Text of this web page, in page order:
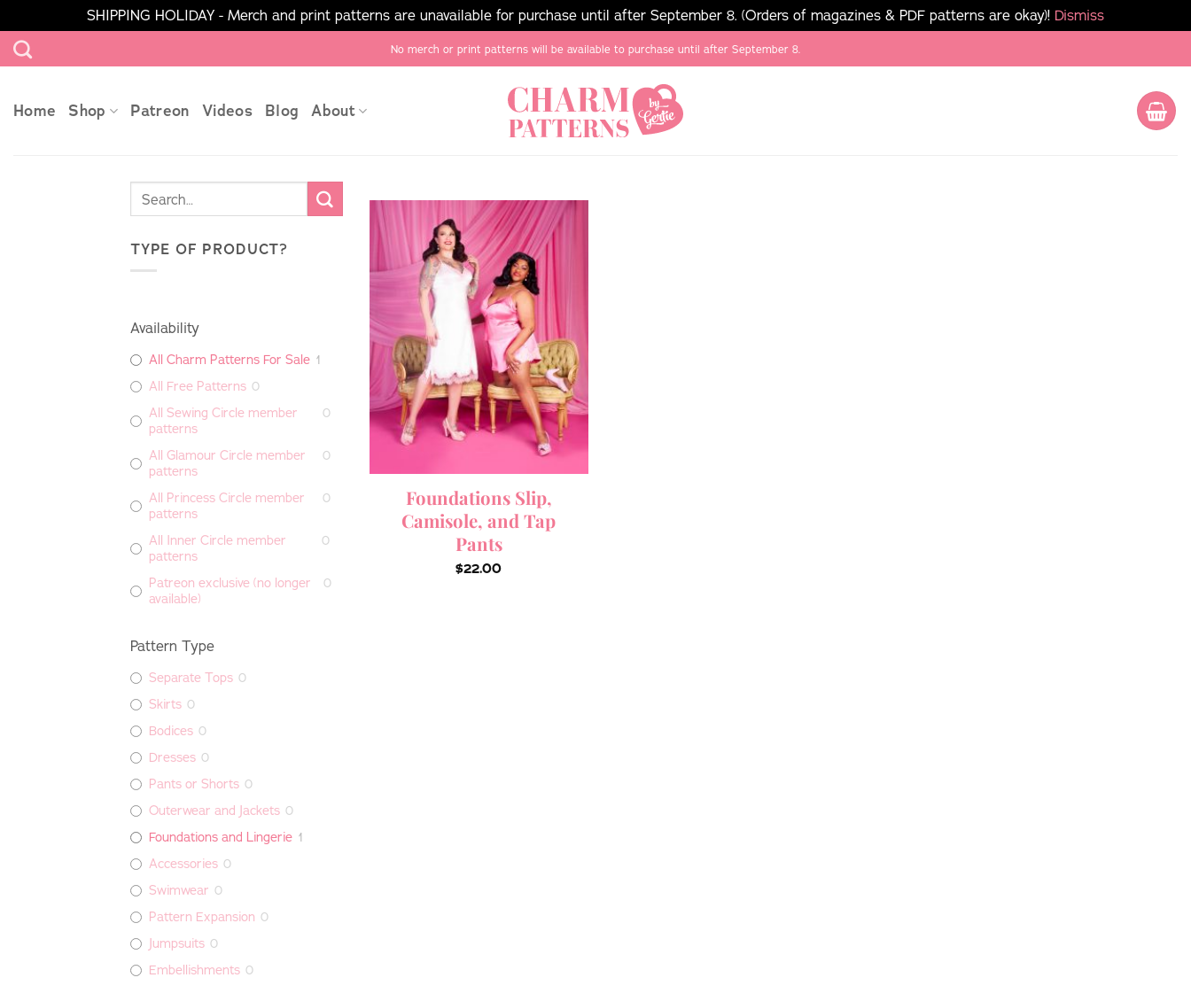
SHIPPING HOLIDAY - Merch and print patterns are unavailable for purchase until after September 8. (Orders of magazines & PDF patterns are okay)! Dismiss
Skip
to
No merch or print patterns will be available to purchase until after September 8.
Home Shop Patreon Videos Blog About
TYPE OF PRODUCT?
Availability
All Charm Patterns For Sale 1
All Free Patterns 0
All Sewing Circle member
patterns
0
All Glamour Circle member
patterns
0
All Princess Circle member
patterns
0
All Inner Circle member
patterns
0
Patreon exclusive (no longer
available)
0
Pattern Type
Separate Tops 0
Skirts 0
Bodices 0
Dresses 0
Pants or Shorts 0
Outerwear and Jackets 0
Foundations and Lingerie 1
Accessories 0
Swimwear 0
Pattern Expansion 0
Jumpsuits 0
Embellishments 0
Foundations Slip,
Camisole, and Tap
Pants
$22.00